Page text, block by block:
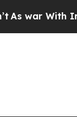
With Iran